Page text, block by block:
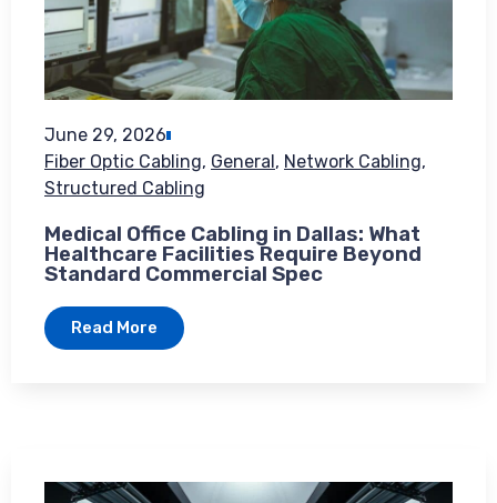
June 29, 2026
Fiber Optic Cabling, General, Network Cabling,
Structured Cabling
Medical Office Cabling in Dallas: What
Healthcare Facilities Require Beyond
Standard Commercial Spec
Read More